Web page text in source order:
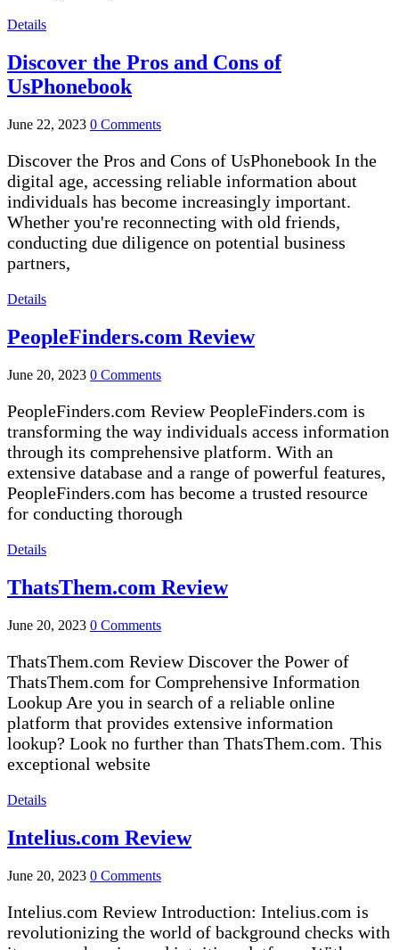
Details
Discover the Pros and Cons of
UsPhonebook
June 22, 2023 0 Comments
Discover the Pros and Cons of UsPhonebook In the
digital age, accessing reliable information about
individuals has become increasingly important.
Whether you're reconnecting with old friends,
conducting due diligence on potential business
partners,
Details
PeopleFinders.com Review
June 20, 2023 0 Comments
PeopleFinders.com Review PeopleFinders.com is
transforming the way individuals access information
through its comprehensive platform. With an
extensive database and a range of powerful features,
PeopleFinders.com has become a trusted resource
for conducting thorough
Details
ThatsThem.com Review
June 20, 2023 0 Comments
ThatsThem.com Review Discover the Power of
ThatsThem.com for Comprehensive Information
Lookup Are you in search of a reliable online
platform that provides extensive information
lookup? Look no further than ThatsThem.com. This
exceptional website
Details
Intelius.com Review
June 20, 2023 0 Comments
Intelius.com Review Introduction: Intelius.com is
revolutionizing the world of background checks with